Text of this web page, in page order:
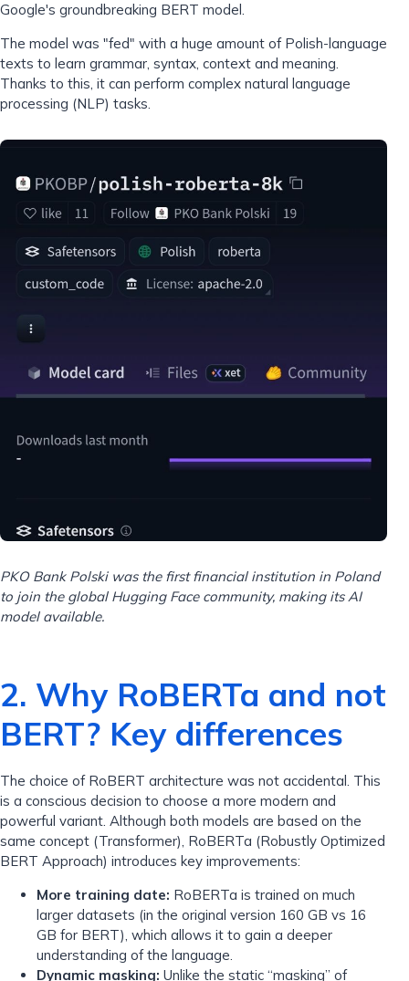
Google's groundbreaking BERT model.
The model was "fed" with a huge amount of Polish-language
texts to learn grammar, syntax, context and meaning.
Thanks to this, it can perform complex natural language
processing (NLP) tasks.
PKO Bank Polski was the first financial institution in Poland
to join the global Hugging Face community, making its AI
model available.
2. Why RoBERTa and not
BERT? Key differences
The choice of RoBERT architecture was not accidental. This
is a conscious decision to choose a more modern and
powerful variant. Although both models are based on the
same concept (Transformer), RoBERTa (Robustly Optimized
BERT Approach) introduces key improvements:
More training date: RoBERTa is trained on much
larger datasets (in the original version 160 GB vs 16
GB for BERT), which allows it to gain a deeper
understanding of the language.
Dynamic masking: Unlike the static “masking” of